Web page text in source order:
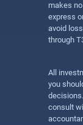
makes
express
avoid
through
All
you
consult